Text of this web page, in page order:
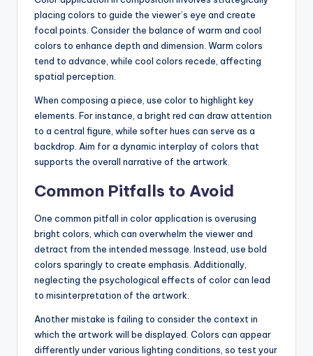
placing colors to guide the viewer’s eye and create
focal points. Consider the balance of warm and cool
colors to enhance depth and dimension. Warm colors
tend to advance, while cool colors recede, affecting
spatial perception.
When composing a piece, use color to highlight key
elements. For instance, a bright red can draw attention
to a central figure, while softer hues can serve as a
backdrop. Aim for a dynamic interplay of colors that
supports the overall narrative of the artwork.
Common Pitfalls to Avoid
One common pitfall in color application is overusing
bright colors, which can overwhelm the viewer and
detract from the intended message. Instead, use bold
colors sparingly to create emphasis. Additionally,
neglecting the psychological effects of color can lead
to misinterpretation of the artwork.
Another mistake is failing to consider the context in
which the artwork will be displayed. Colors can appear
differently under various lighting conditions, so test your